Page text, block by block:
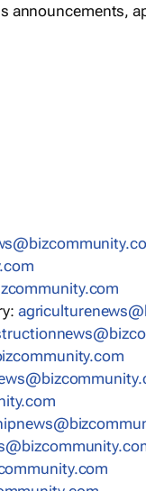
announcements,